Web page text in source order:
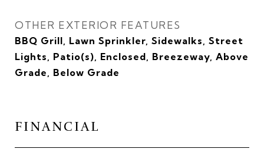
OTHER EXTERIOR FEATURES
BBQ Grill, Lawn Sprinkler, Sidewalks, Street
Lights, Patio(s), Enclosed, Breezeway, Above
Grade, Below Grade
FINANCIAL